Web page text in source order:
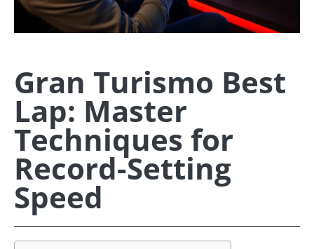
Gran Turismo Best
Lap: Master
Techniques for
Record-Setting
Speed